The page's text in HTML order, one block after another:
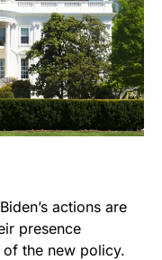
actions are
presence
the new policy.